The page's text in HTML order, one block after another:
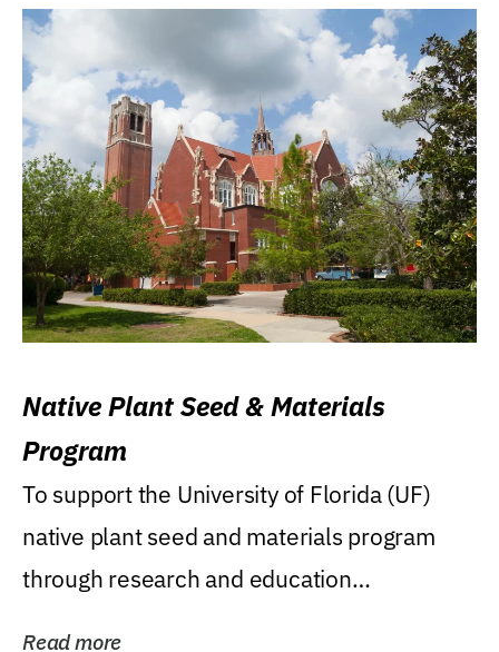
Native Plant Seed & Materials
Program
To support the University of Florida (UF)
native plant seed and materials program
through research and education
Read more